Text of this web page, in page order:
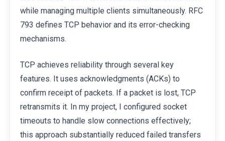
while managing multiple clients simultaneously. RFC
793 defines TCP behavior and its error-checking
mechanisms.
TCP achieves reliability through several key
features. It uses acknowledgments (ACKs) to
confirm receipt of packets. If a packet is lost, TCP
retransmits it. In my project, I configured socket
timeouts to handle slow connections effectively;
this approach substantially reduced failed transfers